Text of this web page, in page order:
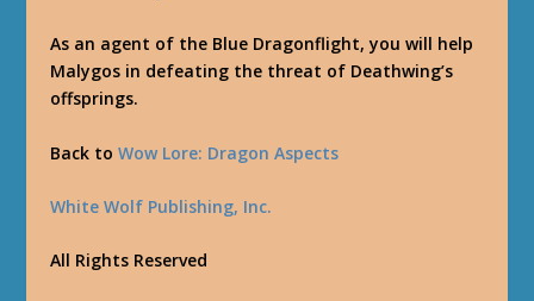
As an agent of the Blue Dragonflight, you will help
Malygos in defeating the threat of Deathwing’s
offsprings.
Back toWow Lore: Dragon Aspects
White Wolf Publishing, Inc.
All Rights Reserved